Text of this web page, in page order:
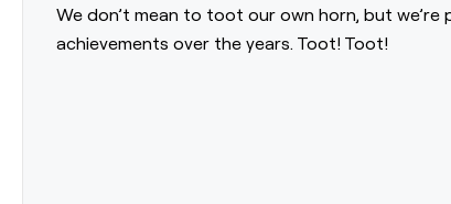
We don’t mean to toot our own horn, but
achievements over the years. Toot! Toot!